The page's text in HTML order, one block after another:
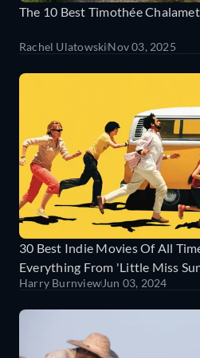
The 10 Best Timothée
Rachel UlatowskiNov 03, 2025
30 Best Indie Movies Of All
Everything From 'Little Miss
Harry BurnviewJun 03, 2024